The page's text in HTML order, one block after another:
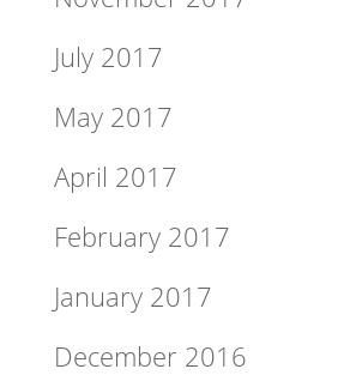
July 2017
May 2017
April 2017
February 2017
January 2017
December 2016